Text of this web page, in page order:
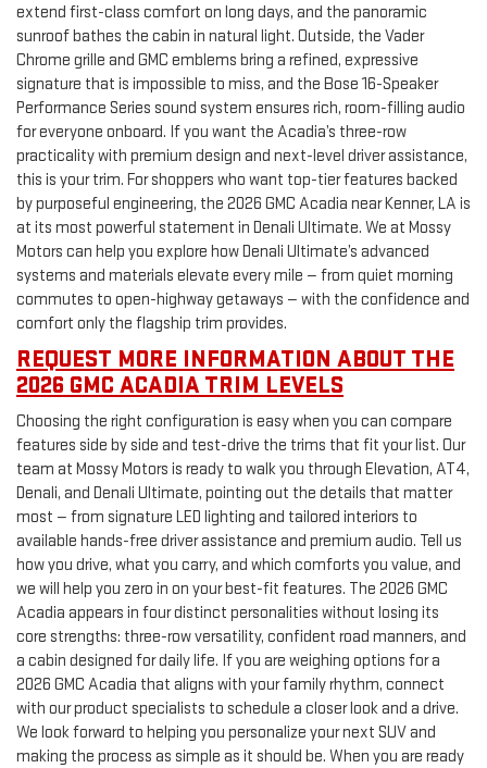
extend first-class comfort on long days, and the panoramic
sunroof bathes the cabin in natural light. Outside, the Vader
Chrome grille and GMC emblems bring a refined, expressive
signature that is impossible to miss, and the Bose 16-Speaker
Performance Series sound system ensures rich, room-filling audio
for everyone onboard. If you want the Acadia’s three-row
practicality with premium design and next-level driver assistance,
this is your trim. For shoppers who want top-tier features backed
by purposeful engineering, the 2026 GMC Acadia near Kenner, LA is
at its most powerful statement in Denali Ultimate. We at Mossy
Motors can help you explore how Denali Ultimate’s advanced
systems and materials elevate every mile — from quiet morning
commutes to open-highway getaways — with the confidence and
comfort only the flagship trim provides.
REQUEST MORE INFORMATION ABOUT THE
2026 GMC ACADIA TRIM LEVELS
Choosing the right configuration is easy when you can compare
features side by side and test-drive the trims that fit your list. Our
team at Mossy Motors is ready to walk you through Elevation, AT4,
Denali, and Denali Ultimate, pointing out the details that matter
most — from signature LED lighting and tailored interiors to
available hands-free driver assistance and premium audio. Tell us
how you drive, what you carry, and which comforts you value, and
we will help you zero in on your best-fit features. The 2026 GMC
Acadia appears in four distinct personalities without losing its
core strengths: three-row versatility, confident road manners, and
a cabin designed for daily life. If you are weighing options for a
2026 GMC Acadia that aligns with your family rhythm, connect
with our product specialists to schedule a closer look and a drive.
We look forward to helping you personalize your next SUV and
making the process as simple as it should be. When you are ready